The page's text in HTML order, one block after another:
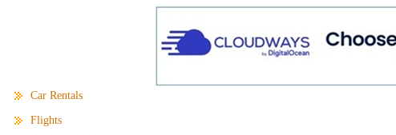
Car Rentals
Flights